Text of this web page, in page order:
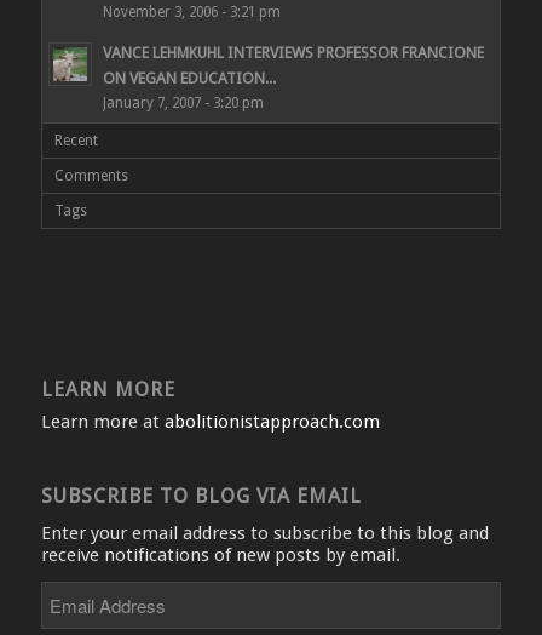
November 3, 2006 - 3:21 pm
VANCE LEHMKUHL INTERVIEWS PROFESSOR FRANCIONE
ON VEGAN EDUCATION...
January 7, 2007 - 3:20 pm
Recent
Comments
Tags
LEARN MORE
Learn more at abolitionistapproach.com
SUBSCRIBE TO BLOG VIA EMAIL
Enter your email address to subscribe to this blog and
receive notifications of new posts by email.
Address